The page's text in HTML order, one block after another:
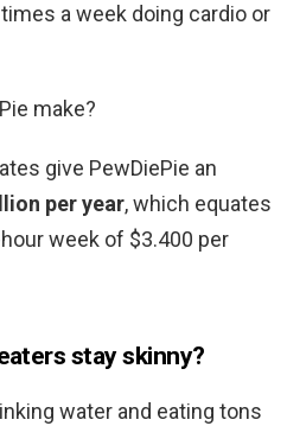
a week doing cardio or
make?
give PewDiePie an
per year, which equates
week of $3.400 per
stay skinny?
water and eating tons